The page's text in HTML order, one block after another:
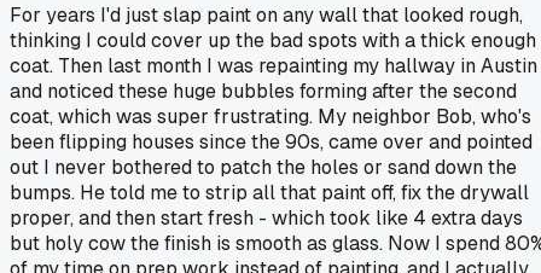
For years I'd just slap paint on any wall that looked rough,
thinking I could cover up the bad spots with a thick enough
coat. Then last month I was repainting my hallway in Austin
and noticed these huge bubbles forming after the second
coat, which was super frustrating. My neighbor Bob, who's
been flipping houses since the 90s, came over and pointed
out I never bothered to patch the holes or sand down the
bumps. He told me to strip all that paint off, fix the drywall
proper, and then start fresh - which took like 4 extra days
but holy cow the finish is smooth as glass. Now I spend